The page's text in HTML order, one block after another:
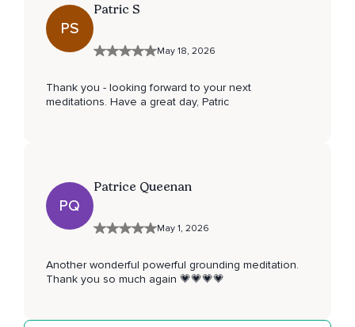
PS
Patric S
May 18, 2026
Thank you - looking forward to your next
meditations. Have a great day, Patric
PQ
Patrice Queenan
May 1, 2026
Another wonderful powerful grounding meditation.
Thank you so much again 💗💗💗💗